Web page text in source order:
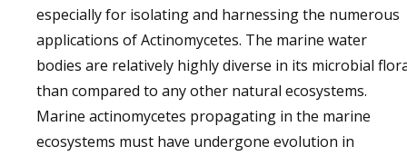
especially for isolating and harnessing the numerous
applications of Actinomycetes. The marine water
bodies are relatively highly diverse in its microbial
than compared to any other natural ecosystems.
Marine actinomycetes propagating in the marine
ecosystems must have undergone evolution in